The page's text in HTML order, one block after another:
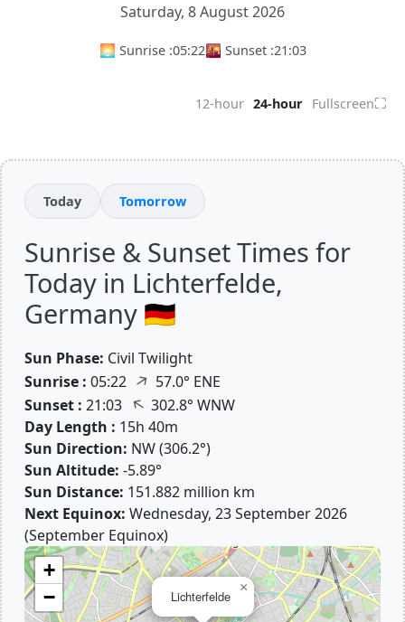
Saturday, 8 August 2026
🌅 Sunrise :05:22🌇 Sunset :21:03
12-hour 24-hour Fullscreen⛶
Today Tomorrow
Sunrise & Sunset Times for
Today in Lichterfelde,
Germany 🇩🇪
Sun Phase: Civil Twilight
Sunrise : 05:22 ↑ 57.0° ENE
Sunset : 21:03 ↑302.8° WNW
Day Length : 15h 40m
Sun Direction: NW (306.2°)
Sun Altitude: -5.89°
Sun Distance: 151.882 million km
Next Equinox: Wednesday, 23 September 2026
(September Equinox)
Lichterfelde
×
+
−